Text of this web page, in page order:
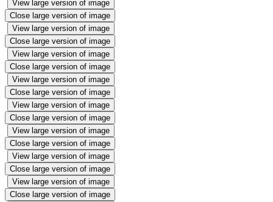
View large version of image
Close large version of image
View large version of image
Close large version of image
View large version of image
Close large version of image
View large version of image
Close large version of image
View large version of image
Close large version of image
View large version of image
Close large version of image
View large version of image
Close large version of image
View large version of image
Close large version of image